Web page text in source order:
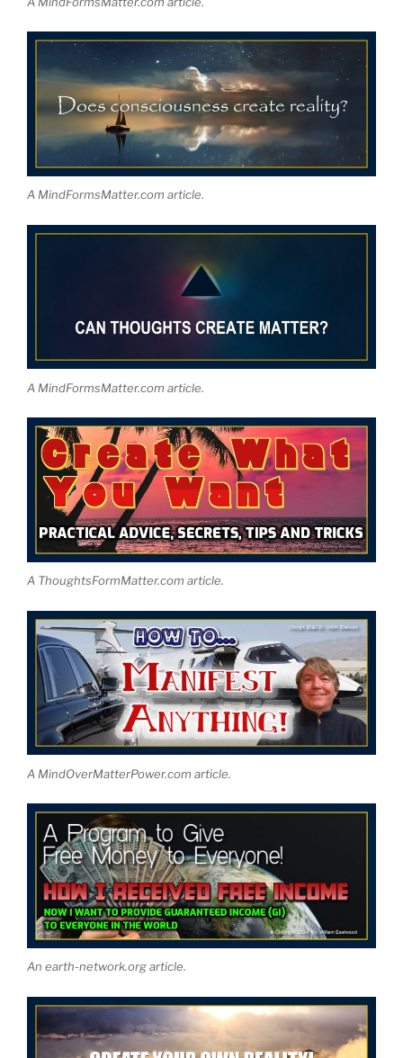
A MindFormsMatter.com article.
A MindFormsMatter.com article.
A ThoughtsFormMatter.com article.
A MindOverMatterPower.com article.
An earth-network.org article.